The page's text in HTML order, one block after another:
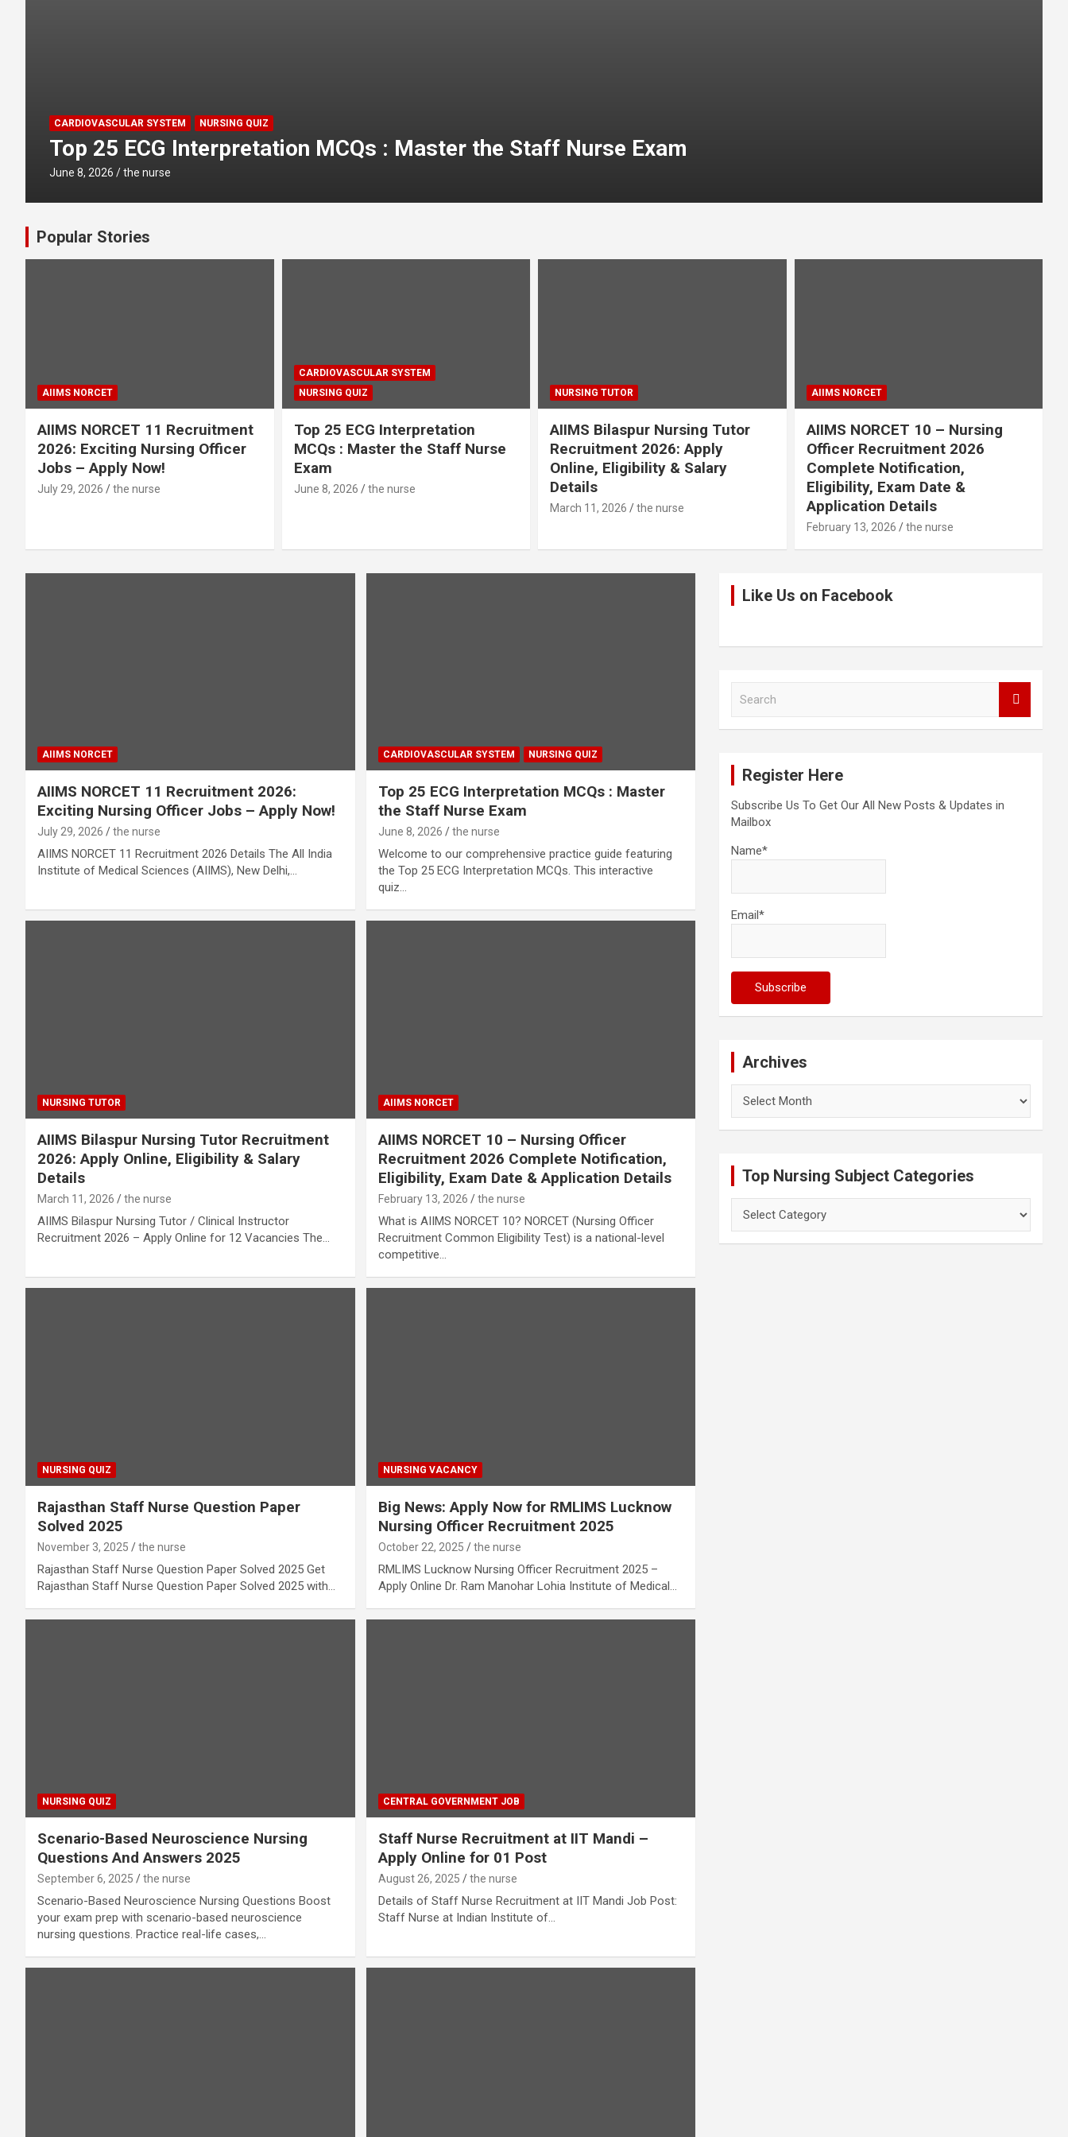
CARDIOVASCULAR SYSTEM NURSING QUIZ
Top 25 ECG Interpretation MCQs : Master the Staff Nurse Exam
June 8, 2026 the nurse
Popular Stories
AIIMS NORCET
AIIMS NORCET 11 Recruitment
2026: Exciting Nursing Officer
Jobs – Apply Now!
July 29, 2026 the nurse
CARDIOVASCULAR SYSTEM
NURSING QUIZ
Top 25 ECG Interpretation
MCQs : Master the Staff Nurse
Exam
June 8, 2026 the nurse
NURSING TUTOR
AIIMS Bilaspur Nursing Tutor
Recruitment 2026: Apply
Online, Eligibility & Salary
Details
March 11, 2026 the nurse
AIIMS NORCET
AIIMS NORCET 10 – Nursing
Officer Recruitment 2026
Complete Notification,
Eligibility, Exam Date &
Application Details
February 13, 2026 the nurse
AIIMS NORCET
AIIMS NORCET 11 Recruitment 2026:
Exciting Nursing Officer Jobs – Apply Now!
July 29, 2026 the nurse
AIIMS NORCET 11 Recruitment 2026 Details The All India
Institute of Medical Sciences (AIIMS), New Delhi,…
CARDIOVASCULAR SYSTEM NURSING QUIZ
Top 25 ECG Interpretation MCQs : Master
the Staff Nurse Exam
June 8, 2026 the nurse
Welcome to our comprehensive practice guide featuring
the Top 25 ECG Interpretation MCQs. This interactive
quiz…
NURSING TUTOR
AIIMS Bilaspur Nursing Tutor Recruitment
2026: Apply Online, Eligibility & Salary
Details
March 11, 2026 the nurse
AIIMS Bilaspur Nursing Tutor / Clinical Instructor
Recruitment 2026 – Apply Online for 12 Vacancies The…
AIIMS NORCET
AIIMS NORCET 10 – Nursing Officer
Recruitment 2026 Complete Notification,
Eligibility, Exam Date & Application Details
February 13, 2026 the nurse
What is AIIMS NORCET 10? NORCET (Nursing Officer
Recruitment Common Eligibility Test) is a national-level
competitive…
NURSING QUIZ
Rajasthan Staff Nurse Question Paper
Solved 2025
November 3, 2025 the nurse
Rajasthan Staff Nurse Question Paper Solved 2025 Get
Rajasthan Staff Nurse Question Paper Solved 2025 with…
NURSING VACANCY
Big News: Apply Now for RMLIMS Lucknow
Nursing Officer Recruitment 2025
October 22, 2025 the nurse
RMLIMS Lucknow Nursing Officer Recruitment 2025 –
Apply Online Dr. Ram Manohar Lohia Institute of Medical…
NURSING QUIZ
Scenario-Based Neuroscience Nursing
Questions And Answers 2025
September 6, 2025 the nurse
Scenario-Based Neuroscience Nursing Questions Boost
your exam prep with scenario-based neuroscience
nursing questions. Practice real-life cases,…
CENTRAL GOVERNMENT JOB
Staff Nurse Recruitment at IIT Mandi –
Apply Online for 01 Post
August 26, 2025 the nurse
Details of Staff Nurse Recruitment at IIT Mandi Job Post:
Staff Nurse at Indian Institute of…
Like Us on Facebook
Register Here
Subscribe Us To Get Our All New Posts & Updates in
Mailbox
Name*
Email*
Archives
Top Nursing Subject Categories
Nursing